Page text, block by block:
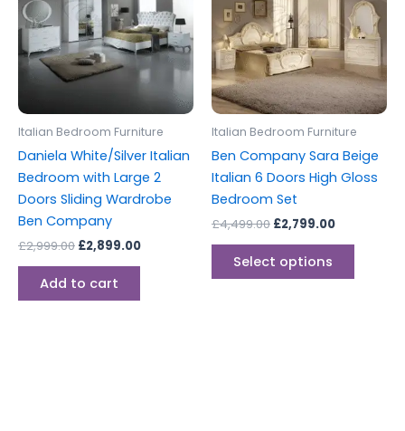
Italian Bedroom Furniture
Daniela White/Silver Italian
Bedroom with Large 2
Doors Sliding Wardrobe
Ben Company
£2,999.00 £2,899.00
Add to cart
Italian Bedroom Furniture
Ben Company Sara Beige
Italian 6 Doors High Gloss
Bedroom Set
£4,499.00 £2,799.00
Select options
multiple
The
options
may
on
the